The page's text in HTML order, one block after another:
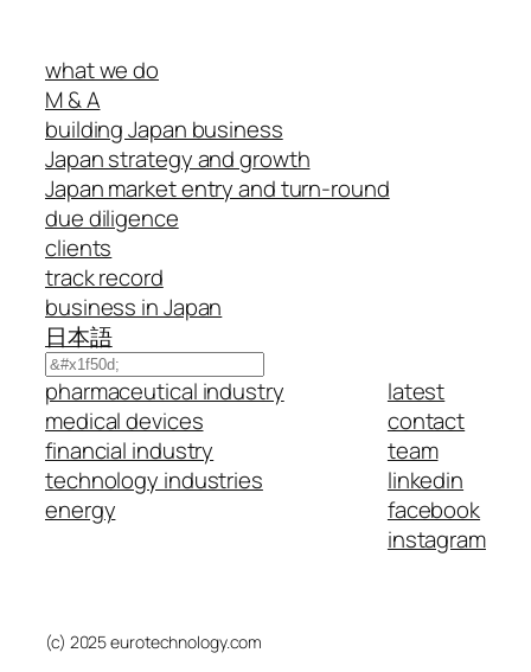
what we do
M & A
building Japan business
Japan strategy and growth
Japan market entry and turn-round
due diligence
clients
track record
business in Japan
日本語
Search
pharmaceutical industry
medical devices
financial industry
technology industries
energy
latest
contact
team
linkedin
facebook
instagram
(c) 2025 eurotechnology.com